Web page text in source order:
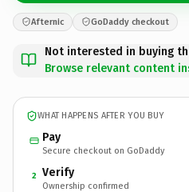
Afternic GoDaddy checkout
Not interested in buying
Browse relevant content
WHAT HAPPENS AFTER YOU BUY
Pay
Secure checkout on GoDaddy
2 Verify
Ownership confirmed